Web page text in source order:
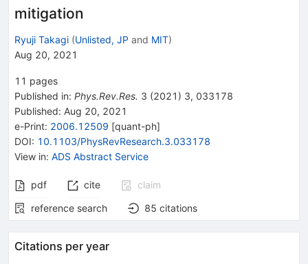
mitigation
Ryuji Takagi (Unlisted, JP and MIT)
Aug 20, 2021
11 pages
Published in: Phys.Rev.Res. 3 (2021 ) 3, 033178
Published: Aug 20, 2021
e-Print: 2006.12509 [quant-ph]
DOI: 10.1103/PhysRevResearch.3.033178
View in: ADS Abstract Service
pdf cite
claim
reference search
85 citations
Citations per year